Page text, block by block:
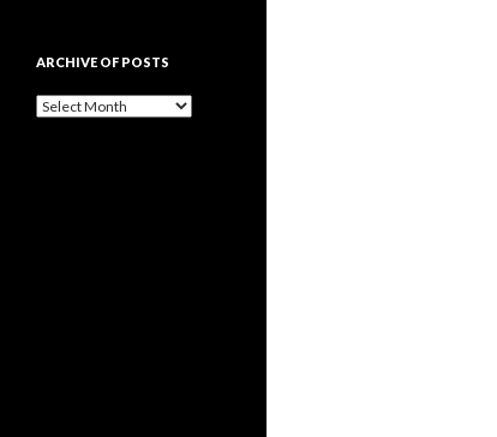
ARCHIVE OF POSTS
Archive